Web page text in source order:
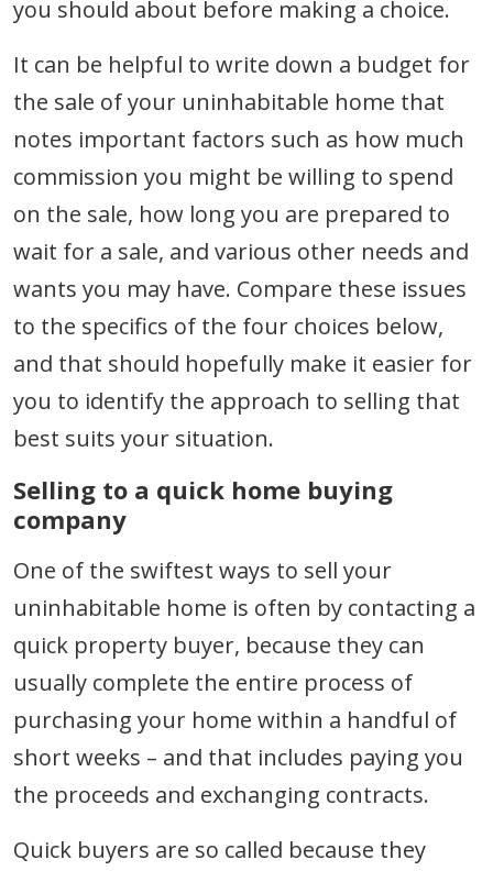
you should about before making a choice.
It can be helpful to write down a budget for
the sale of your uninhabitable home that
notes important factors such as how much
commission you might be willing to spend
on the sale, how long you are prepared to
wait for a sale, and various other needs and
wants you may have. Compare these issues
to the specifics of the four choices below,
and that should hopefully make it easier for
you to identify the approach to selling that
best suits your situation.
Selling to a quick home buying
company
One of the swiftest ways to sell your
uninhabitable home is often by contacting a
quick property buyer, because they can
usually complete the entire process of
purchasing your home within a handful of
short weeks – and that includes paying you
the proceeds and exchanging contracts.
Quick buyers are so called because they